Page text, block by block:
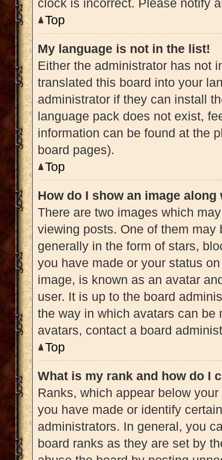
clock is incorrect. Please notify
Top
My language is not in the list!
Either the administrator has not
translated this board into your
administrator if they can install
language pack does not exist,
information can be found at the
board pages).
Top
How do I show an image
There are two images which
viewing posts. One of them
generally in the form of stars,
you have made or your status
image, is known as an avatar
user. It is up to the board
the way in which avatars can
avatars, contact a board
Top
What is my rank and how do I
Ranks, which appear below
you have made or identify
administrators. In general, you
board ranks as they are set by